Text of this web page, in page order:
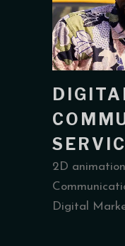
2D animation
Digital